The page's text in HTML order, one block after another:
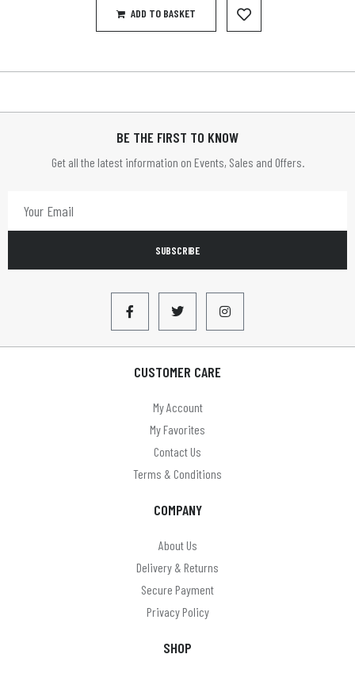
ADD TO BASKET
BE THE FIRST TO KNOW
Get all the latest information on Events, Sales and Offers.
SUBSCRIBE
CUSTOMER CARE
My Account
My Favorites
Contact Us
Terms & Conditions
COMPANY
About Us
Delivery & Returns
Secure Payment
Privacy Policy
SHOP